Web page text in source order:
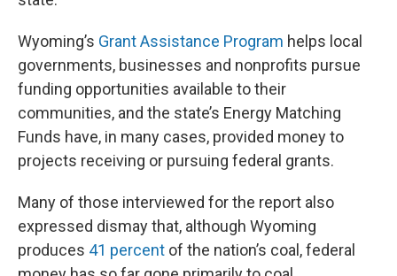
Wyoming’s Grant Assistance Program helps local
governments, businesses and nonprofits pursue
funding opportunities available to their
communities, and the state’s Energy Matching
Funds have, in many cases, provided money to
projects receiving or pursuing federal grants.
Many of those interviewed for the report also
expressed dismay that, although Wyoming
produces 41 percent of the nation’s coal, federal